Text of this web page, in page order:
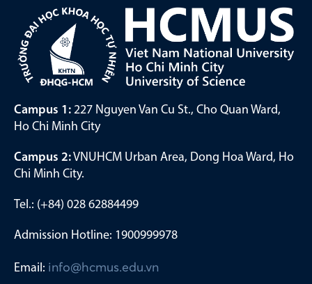
Campus 1: 227 Nguyen Van Cu St., Cho Quan Ward,
Ho Chi Minh City
Campus 2:VNUHCM Urban Area, Dong Hoa Ward, Ho
Chi Minh City.
Tel.: (+84) 028 62884499
Admission Hotline: 1900999978
Email: info@hcmus.edu.vn